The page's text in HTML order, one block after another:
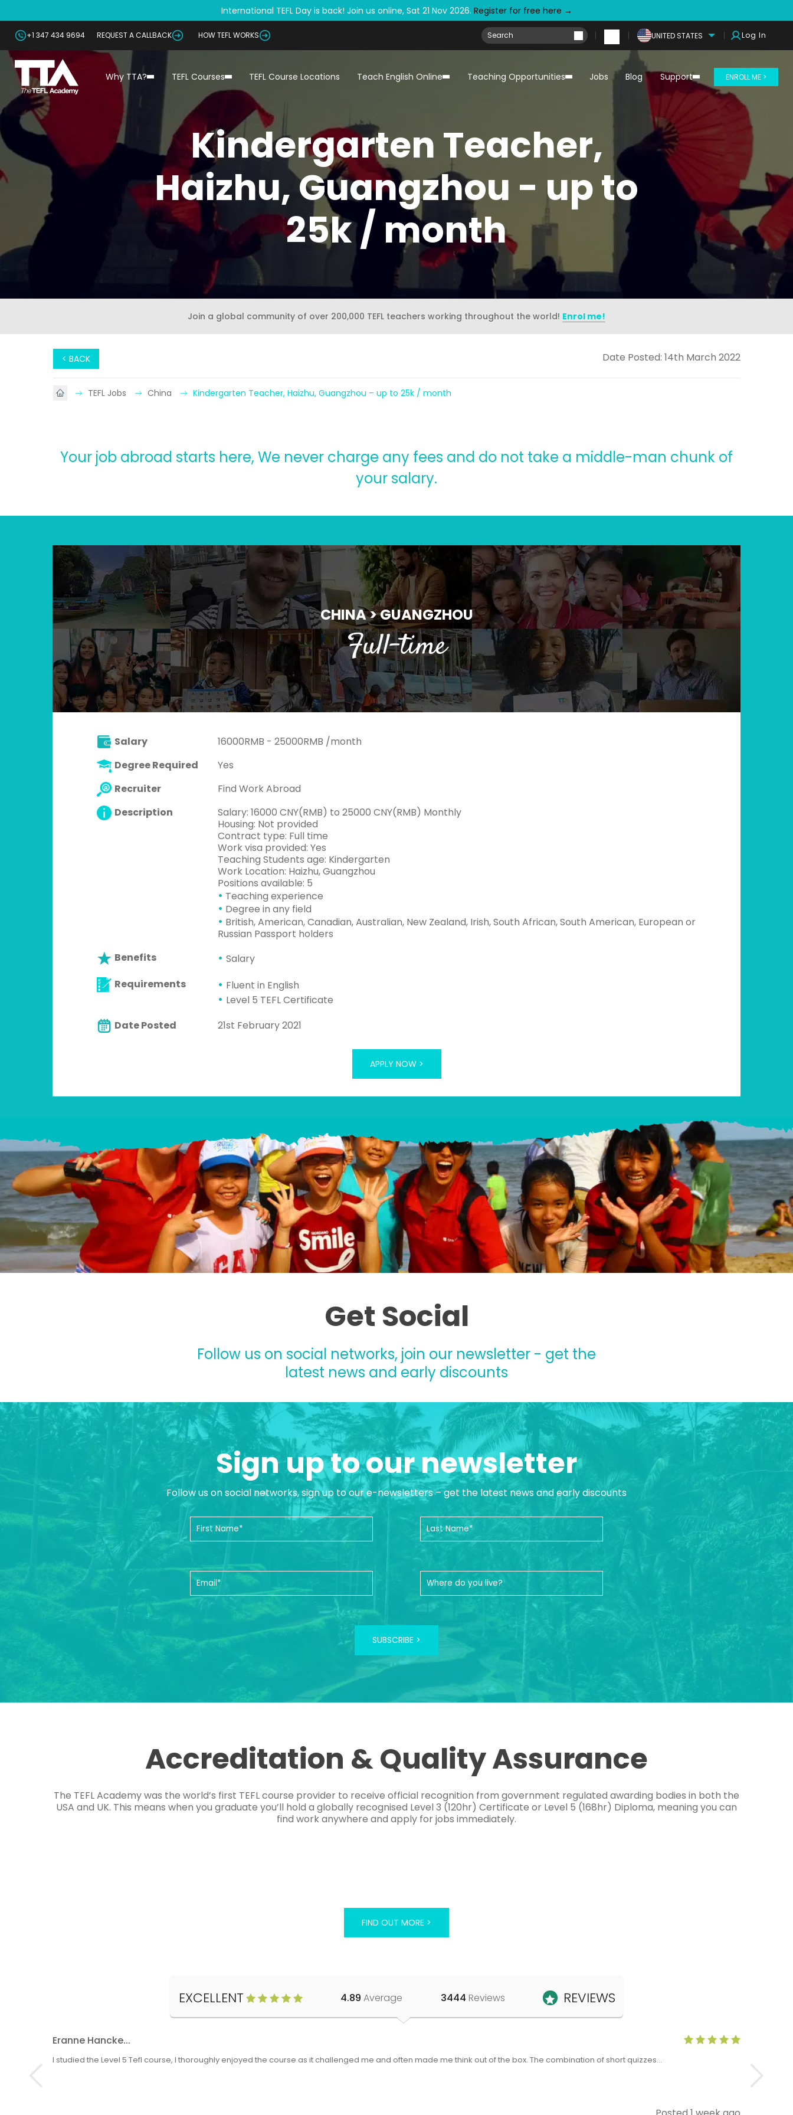
International TEFL Day is back! Join us online, Sat 21 Nov 2026. Register for free here →
+1 347 434 9694 REQUEST A CALLBACK HOW TEFL WORKS UNITED STATES Log In
Why TTA? TEFL Courses TEFL Course Locations Teach English Online Teaching Opportunities Jobs Blog Support ENROLL ME >
Kindergarten Teacher,
Haizhu, Guangzhou - up to
25k / month
Join a global community of over 200,000 TEFL teachers working throughout the world! Enrol me!
< BACK Date Posted: 14th March 2022
TEFL Jobs China Kindergarten Teacher, Haizhu, Guangzhou – up to 25k / month
Your job abroad starts here, We never charge any fees and do not take a middle-man chunk of
your salary.
CHINA > GUANGZHOU
Full-time
Salary
16000RMB - 25000RMB /month
Degree Required
Yes
Recruiter
Find Work Abroad
Description
Salary: 16000 CNY(RMB) to 25000 CNY(RMB) Monthly
Housing: Not provided
Contract type: Full time
Work visa provided: Yes
Teaching Students age: Kindergarten
Work Location: Haizhu, Guangzhou
Positions available: 5
• Teaching experience
• Degree in any field
• British, American, Canadian, Australian, New Zealand, Irish, South African, South American, European or
Russian Passport holders
Benefits
Salary
Requirements
Fluent in English
Level 5 TEFL Certificate
Date Posted
21st February 2021
APPLY NOW >
Get Social
Follow us on social networks, join our newsletter - get the
latest news and early discounts
Sign up to our newsletter
Follow us on social networks, sign up to our e-newsletters – get the latest news and early discounts
SUBSCRIBE >
Accreditation & Quality Assurance
The TEFL Academy was the world’s first TEFL course provider to receive official recognition from government regulated awarding bodies in both the
USA and UK. This means when you graduate you’ll hold a globally recognised Level 3 (120hr) Certificate or Level 5 (168hr) Diploma, meaning you can
find work anywhere and apply for jobs immediately.
FIND OUT MORE >
EXCELLENT 4.89 Average 3444 Reviews REVIEWS
Eranne Hancke...
I studied the Level 5 Tefl course, I thoroughly enjoyed the course as it challenged me and often made me think out of the box. The combination of short quizzes…